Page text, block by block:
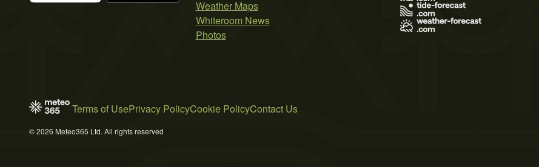
Weather Maps
Whiteroom News
Photos
Terms of UsePrivacy PolicyCookie PolicyContact Us
© 2026 Meteo365 Ltd. All rights reserved